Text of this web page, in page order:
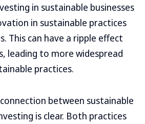
in sustainable businesses
in sustainable practices
This can have a ripple effect
leading to more widespread
practices.
between sustainable
is clear. Both practices